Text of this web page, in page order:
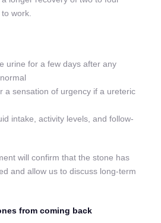
work.
urine for a few days after any
a sensation of urgency if a ureteric
intake, activity levels, and follow-
will confirm that the stone has
and allow us to discuss long-term
from coming back